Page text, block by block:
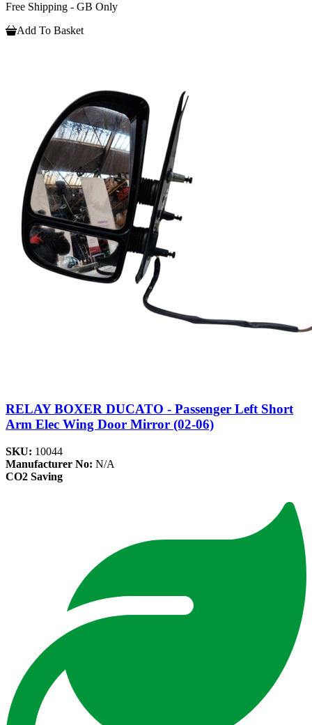
Free Shipping - GB Only
Add To Basket
RELAY BOXER DUCATO - Passenger Left Short
Arm Elec Wing Door Mirror (02-06)
SKU: 10044
Manufacturer No: N/A
CO2 Saving